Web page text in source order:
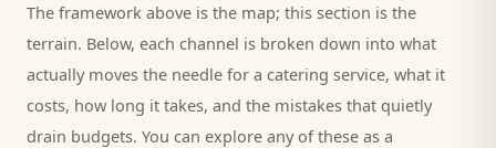
The framework above is the map; this section is the
terrain. Below, each channel is broken down into what
actually moves the needle for a catering service, what it
costs, how long it takes, and the mistakes that quietly
drain budgets. You can explore any of these as a